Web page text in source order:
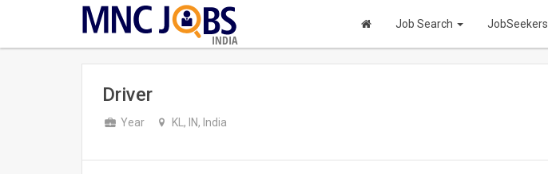
INDIA
Job Search JobSeekers
Driver
Year KL, IN, India